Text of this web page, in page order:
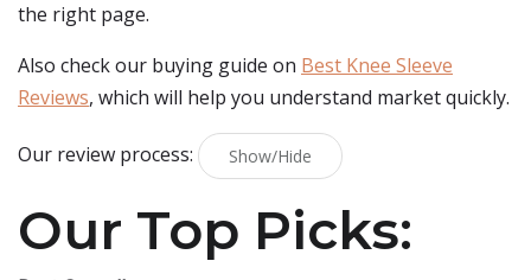
the right page.
Also check our buying guide on Best Knee Sleeve
Reviews, which will help you understand market quickly.
Our review process: Show/Hide
Our Top Picks: